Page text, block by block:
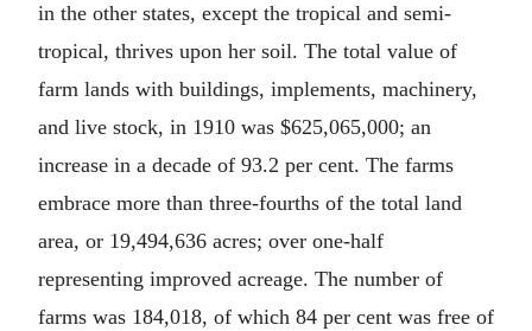
in the other states, except the tropical and semi-
tropical, thrives upon her soil. The total value of
farm lands with buildings, implements, machinery,
and live stock, in 1910 was $625,065,000; an
increase in a decade of 93.2 per cent. The farms
embrace more than three-fourths of the total land
area, or 19,494,636 acres; over one-half
representing improved acreage. The number of
farms was 184,018, of which 84 per cent was free of